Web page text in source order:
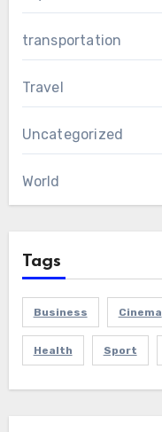
transportation
Travel
Uncategorized
World
Tags
Business Cinema
Health Sport